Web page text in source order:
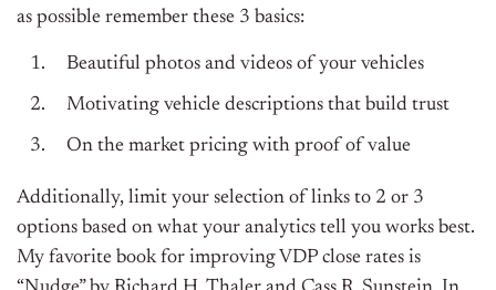
as possible remember these 3 basics:
Beautiful photos and videos of your vehicles
Motivating vehicle descriptions that build trust
On the market pricing with proof of value
Additionally, limit your selection of links to 2 or 3
options based on what your analytics tell you works best.
My favorite book for improving VDP close rates is